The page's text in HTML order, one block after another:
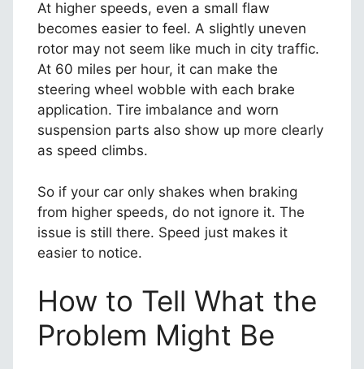
At higher speeds, even a small flaw
becomes easier to feel. A slightly uneven
rotor may not seem like much in city traffic.
At 60 miles per hour, it can make the
steering wheel wobble with each brake
application. Tire imbalance and worn
suspension parts also show up more clearly
as speed climbs.
So if your car only shakes when braking
from higher speeds, do not ignore it. The
issue is still there. Speed just makes it
easier to notice.
How to Tell What the
Problem Might Be